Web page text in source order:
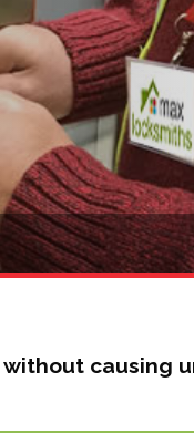
causing